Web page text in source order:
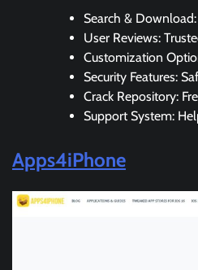
Search &
User Reviews:
Customization
Security Features:
Crack Repository:
Support System:
Apps4iPhone